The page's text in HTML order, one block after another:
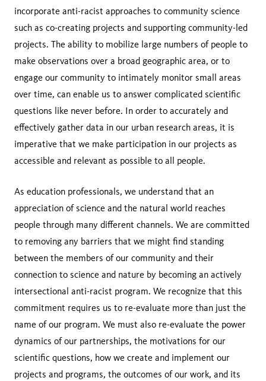
incorporate anti-racist approaches to community science
such as co-creating projects and supporting community-led
projects. The ability to mobilize large numbers of people to
make observations over a broad geographic area, or to
engage our community to intimately monitor small areas
over time, can enable us to answer complicated scientific
questions like never before. In order to accurately and
effectively gather data in our urban research areas, it is
imperative that we make participation in our projects as
accessible and relevant as possible to all people.
As education professionals, we understand that an
appreciation of science and the natural world reaches
people through many different channels. We are committed
to removing any barriers that we might find standing
between the members of our community and their
connection to science and nature by becoming an actively
intersectional anti-racist program. We recognize that this
commitment requires us to re-evaluate more than just the
name of our program. We must also re-evaluate the power
dynamics of our partnerships, the motivations for our
scientific questions, how we create and implement our
projects and programs, the outcomes of our work, and its